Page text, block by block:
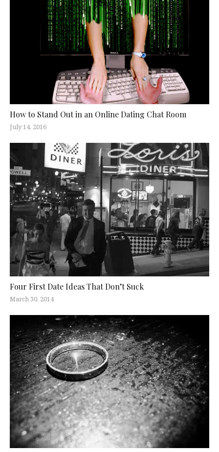
How to Stand Out in an Online Dating Chat Room
July 14, 2016
Four First Date Ideas That Don’t Suck
March 30, 2014